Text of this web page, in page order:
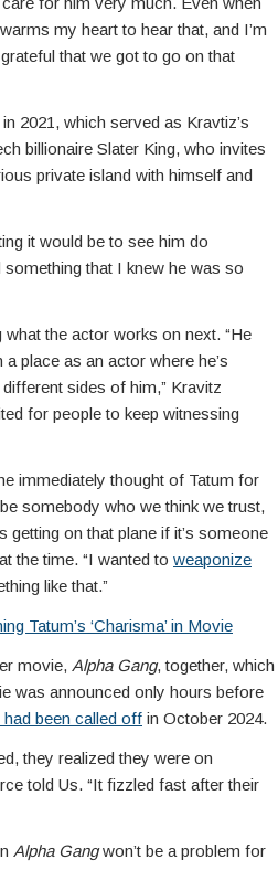
my heart to hear that, and I’m
that we got to go on that
2021, which served as Kravtiz’s
billionaire Slater King, who invites
private island with himself and
it would be to see him do
that I knew he was so
the actor works on next. “He
place as an actor where he’s
sides of him,” Kravitz
for people to keep witnessing
immediately thought of Tatum for
somebody who we think we trust,
getting on that plane if it’s someone
the time. “I wanted to weaponize
like that.”
Tatum’s ‘Charisma’ in Movie
movie, Alpha Gang, together, which
was announced only hours before
had been called off in October 2024.
they realized they were on
told Us. “It fizzled fast after their
Alpha Gangwon’t be a problem for